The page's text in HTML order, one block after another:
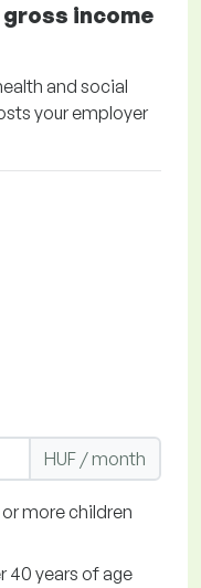
income
and social
your employer
HUF / month
more children
40 years of age